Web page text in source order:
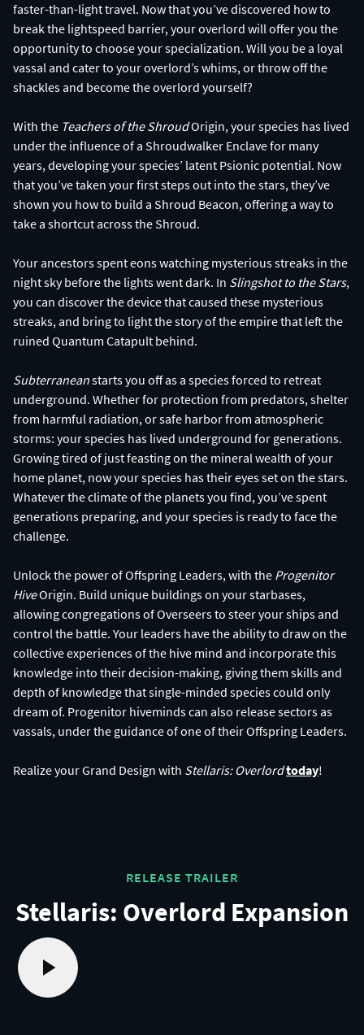
faster-than-light travel. Now that you’ve discovered how to
break the lightspeed barrier, your overlord will offer you the
opportunity to choose your specialization. Will you be a loyal
vassal and cater to your overlord’s whims, or throw off the
shackles and become the overlord yourself?
With the Teachers of the ShroudOrigin, your species has lived
under the influence of a Shroudwalker Enclave for many
years, developing your species’ latent Psionic potential. Now
that you’ve taken your first steps out into the stars, they’ve
shown you how to build a Shroud Beacon, offering a way to
take a shortcut across the Shroud.
Your ancestors spent eons watching mysterious streaks in the
night sky before the lights went dark. In Slingshot to the Stars,
you can discover the device that caused these mysterious
streaks, and bring to light the story of the empire that left the
ruined Quantum Catapult behind.
Subterraneanstarts you off as a species forced to retreat
underground. Whether for protection from predators, shelter
from harmful radiation, or safe harbor from atmospheric
storms: your species has lived underground for generations.
Growing tired of just feasting on the mineral wealth of your
home planet, now your species has their eyes set on the stars.
Whatever the climate of the planets you find, you’ve spent
generations preparing, and your species is ready to face the
challenge.
Unlock the power of Offspring Leaders, with the Progenitor
HiveOrigin. Build unique buildings on your starbases,
allowing congregations of Overseers to steer your ships and
control the battle. Your leaders have the ability to draw on the
collective experiences of the hive mind and incorporate this
knowledge into their decision-making, giving them skills and
depth of knowledge that single-minded species could only
dream of. Progenitor hiveminds can also release sectors as
vassals, under the guidance of one of their Offspring Leaders.
Realize your Grand Design with Stellaris: Overlordtoday
RELEASE TRAILER
Stellaris: Overlord Expansion